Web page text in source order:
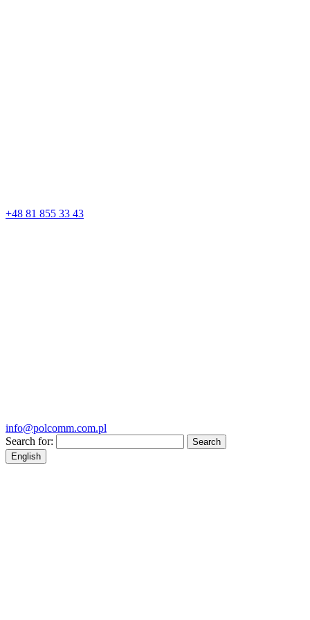
+48 81 855 33 43
info@polcomm.com.pl
Search for:
English